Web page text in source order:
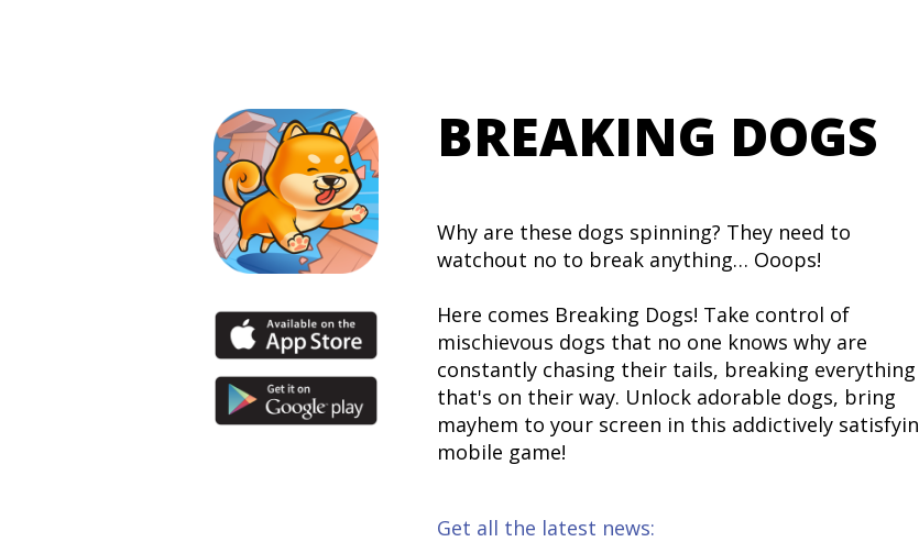
BREAKING DOGS
Why are these dogs spinning? They need to
watchout no to break anything… Ooops!
Here comes Breaking Dogs! Take control of
mischievous dogs that no one knows why are
constantly chasing their tails, breaking everything
that's on their way. Unlock adorable dogs, bring
mayhem to your screen in this addictively
mobile game!
Get all the latest news: